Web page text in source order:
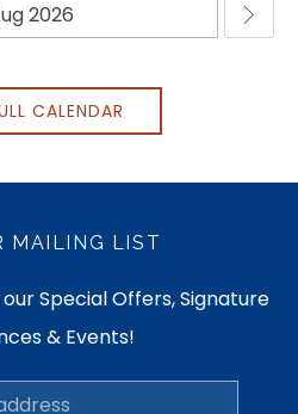
CALENDAR
MAILING LIST
Special Offers, Signature
& Events!